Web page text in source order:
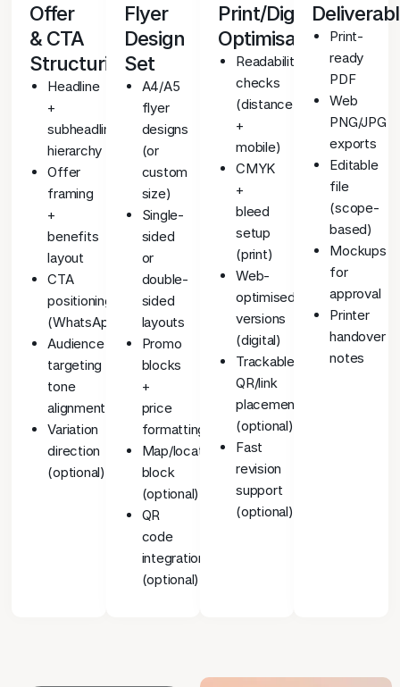
Offer
& CTA
Structuring
Headline
+
subheadline
hierarchy
Offer
framing
+
benefits
layout
CTA
positioning
(WhatsApp/QR/contact)
Audience
targeting
tone
alignment
Variation
direction
(optional)
Flyer
Design
Set
A4/A5
flyer
designs
(or
custom
size)
Single-
sided
or
double-
sided
layouts
Promo
blocks
+
price
formatting
Map/location
block
(optional)
QR
code
integration
(optional)
Print/Digital
Optimisation
Readability
checks
(distance
+
mobile)
CMYK
+
bleed
setup
(print)
Web-
optimised
versions
(digital)
Trackable
QR/link
placement
(optional)
Fast
revision
support
(optional)
Print-
ready
PDF
Web
PNG/JPG
exports
Editable
file
(scope-
based)
Mockups
for
approval
Printer
handover
notes